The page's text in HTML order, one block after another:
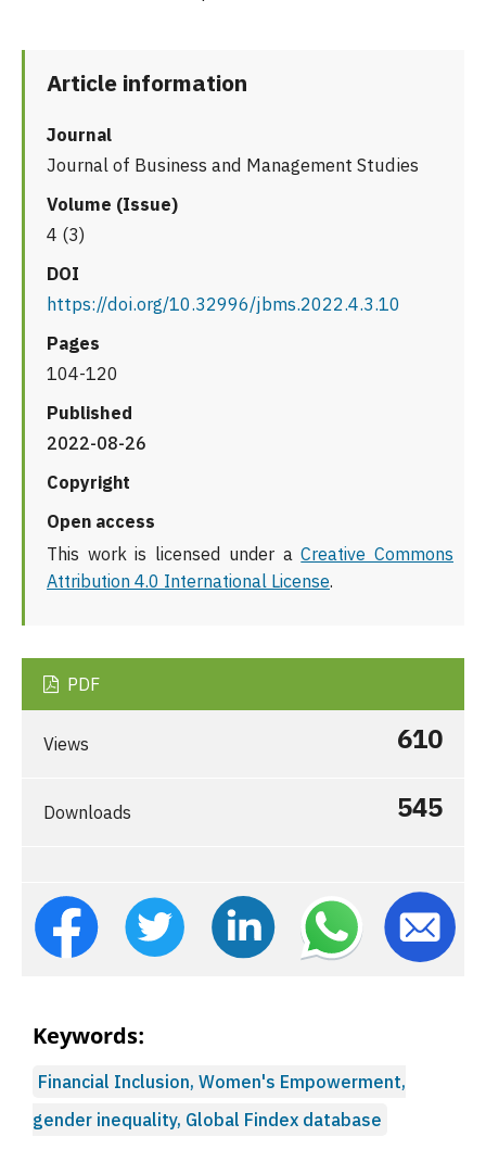
Article information
Journal
Journal of Business and Management Studies
Volume (Issue)
4 (3)
DOI
https://doi.org/10.32996/jbms.2022.4.3.10
Pages
104-120
Published
2022-08-26
Copyright
Open access
This work is licensed under aCreative Commons
Attribution 4.0 International License.
PDF
Views 610
Downloads 545
Keywords:
Financial Inclusion, Women's Empowerment,
gender inequality, Global Findex database